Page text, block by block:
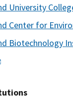
University
Center for
Biotechnology